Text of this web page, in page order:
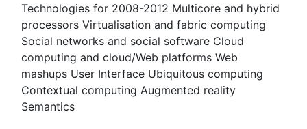
Technologies for 2008-2012 Multicore and hybrid
processors Virtualisation and fabric computing
Social networks and social software Cloud
computing and cloud/Web platforms Web
mashups User Interface Ubiquitous computing
Contextual computing Augmented reality
Semantics